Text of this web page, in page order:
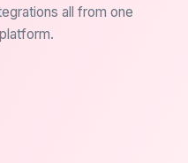
all from one